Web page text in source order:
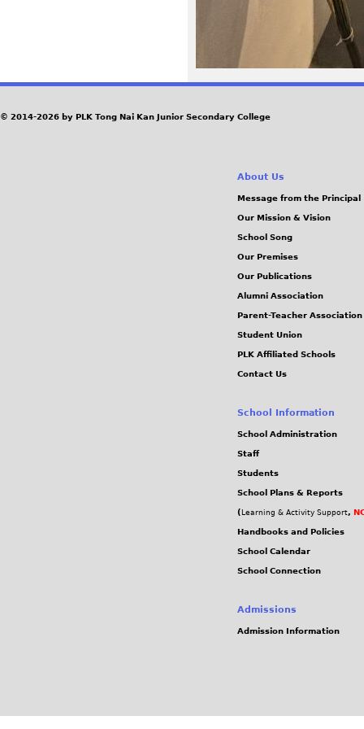
© 2014-2026 by PLK Tong Nai Kan Junior Secondary College
About Us
Message from the Principal
Our Mission & Vision
School Song
Our Premises
Our Publications
Alumni Association
Parent-Teacher Association
Student Union
PLK Affiliated Schools
Contact Us
School Information
School Administration
Staff
Students
School Plans & Reports
( Learning & Activity Support,
Handbooks and Policies
School Calendar
School Connection
Admissions
Admission Information